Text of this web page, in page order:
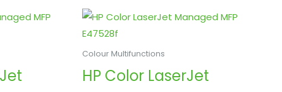
Colour Multifunctions
HP Color LaserJet